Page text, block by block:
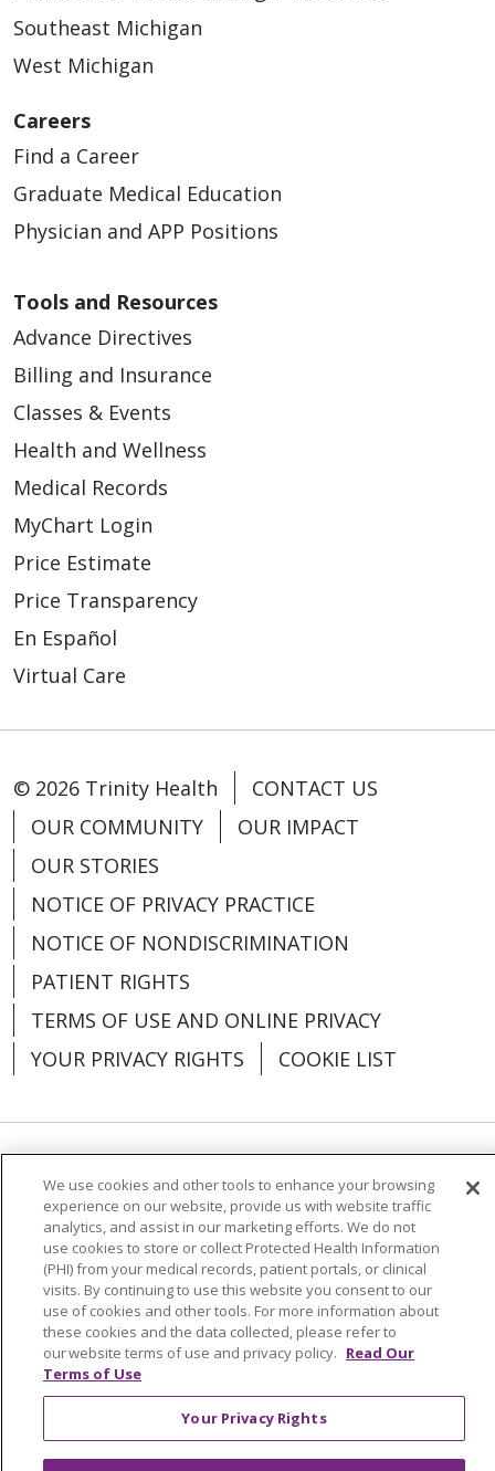
01/22/2026
01/15/2026
01/15/2026
01/09/2026
01/06/2026
12/17/2025
Southeast Michigan
West Michigan
Careers
Find a Career
Graduate Medical Education
Physician and APP Positions
Tools and Resources
Advance Directives
Billing and Insurance
Classes & Events
Health and Wellness
Medical Records
MyChart Login
Price Estimate
Price Transparency
En Español
Virtual Care
© 2026 Trinity Health
CONTACT US
OUR COMMUNITY
OUR IMPACT
OUR STORIES
NOTICE OF PRIVACY PRACTICE
NOTICE OF NONDISCRIMINATION
PATIENT RIGHTS
TERMS OF USE AND ONLINE PRIVACY
YOUR PRIVACY RIGHTS
COOKIE LIST
Language Assistance: English
Español
العربية
中文 Việt SHQIP 한국어
বাংলা
POLSKI
Deutsch Italiano
日本語
РУССКИЙ
Hrvatski Tagalog Cрпски
We use cookies and other tools to enhance your browsing
experience on our website, provide us with website traffic
analytics, and assist in our marketing efforts. We do not
use cookies to store or collect Protected Health Information
(PHI) from your medical records, patient portals, or clinical
visits. By continuing to use this website you consent to our
use of cookies and other tools. For more information about
these cookies and the data collected, please refer to
our website terms of use and privacy policy. Read Our
Terms of Use
Your Privacy Rights